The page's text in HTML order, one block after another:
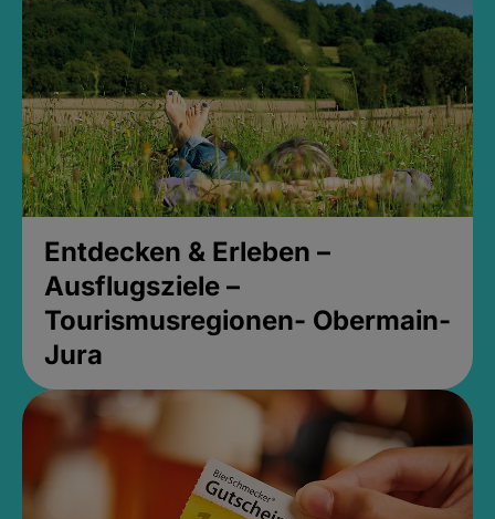
Entdecken & Erleben –
Ausflugsziele –
Tourismusregionen- Obermain-
Jura